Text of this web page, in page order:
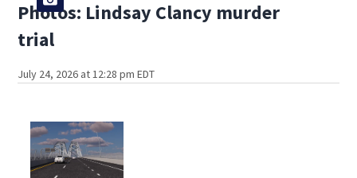
Photos: Lindsay Clancy murder
trial
July 24, 2026 at 12:28 pm EDT